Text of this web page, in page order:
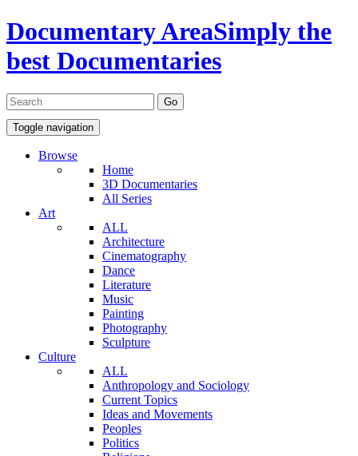
Documentary AreaSimply the
best Documentaries
Toggle navigation
Browse
Home
3D Documentaries
All Series
Art
ALL
Architecture
Cinematography
Dance
Literature
Music
Painting
Photography
Sculpture
Culture
ALL
Anthropology and Sociology
Current Topics
Ideas and Movements
Peoples
Politics